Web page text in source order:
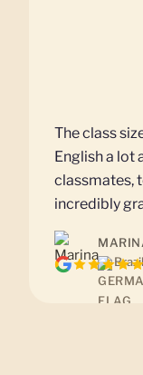
The class
English a lot
classmates,
incredibly
Brazil